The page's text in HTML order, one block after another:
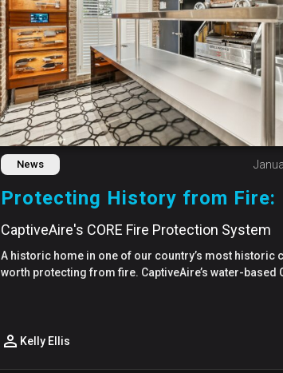
News
Protecting History from Fire:
CaptiveAire's CORE Fire Protection System
A historic home in one of our country’s most historic
worth protecting from fire. CaptiveAire’s water-based
Kelly Ellis